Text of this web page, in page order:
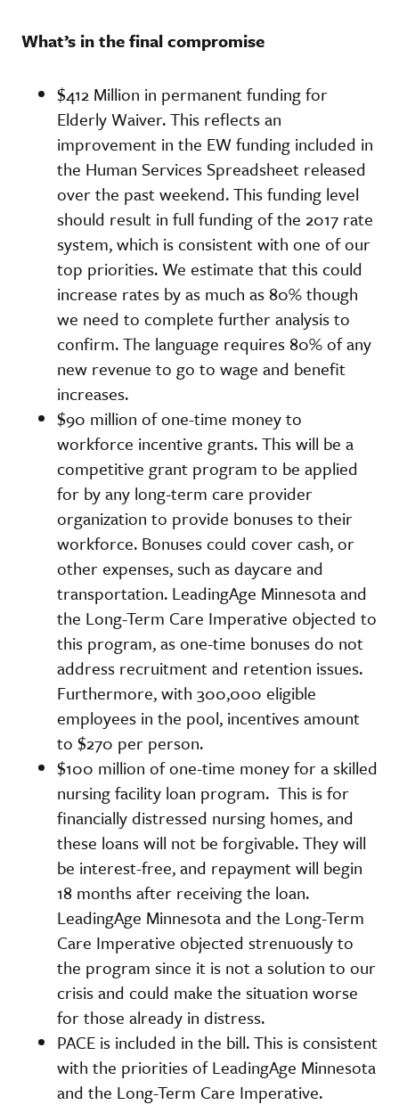
What’s in the final compromise
$412 Million in permanent funding for
Elderly Waiver. This reflects an
improvement in the EW funding included in
the Human Services Spreadsheet released
over the past weekend. This funding level
should result in full funding of the 2017 rate
system, which is consistent with one of our
top priorities. We estimate that this could
increase rates by as much as 80% though
we need to complete further analysis to
confirm. The language requires 80% of any
new revenue to go to wage and benefit
increases.
$90 million of one-time money to
workforce incentive grants. This will be a
competitive grant program to be applied
for by any long-term care provider
organization to provide bonuses to their
workforce. Bonuses could cover cash, or
other expenses, such as daycare and
transportation. LeadingAge Minnesota and
the Long-Term Care Imperative objected to
this program, as one-time bonuses do not
address recruitment and retention issues.
Furthermore, with 300,000 eligible
employees in the pool, incentives amount
to $270 per person.
$100 million of one-time money for a skilled
nursing facility loan program. This is for
financially distressed nursing homes, and
these loans will not be forgivable. They will
be interest-free, and repayment will begin
18 months after receiving the loan.
LeadingAge Minnesota and the Long-Term
Care Imperative objected strenuously to
the program since it is not a solution to our
crisis and could make the situation worse
for those already in distress.
PACE is included in the bill. This is consistent
with the priorities of LeadingAge Minnesota
and the Long-Term Care Imperative.